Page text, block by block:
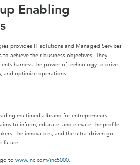
Enabling
provides IT solutions and Managed Services
achieve their business objectives. They
harness the power of technology to drive
and optimize operations.
multimedia brand for entrepreneurs.
aims to inform, educate, and elevate the profile
the innovators, and the ultra-driven go-
future.
to www.inc.com/inc5000.